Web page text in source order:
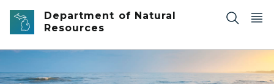
Department of Natural
Resources
water lapping on sandy lakeshore